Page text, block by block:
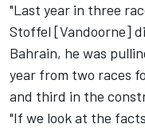
"Last year in three
Stoffel [Vandoorne]
Bahrain, he was
year from two races
and third in the
"If we look at the